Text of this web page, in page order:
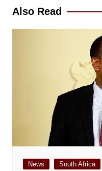
Also Read
News South Africa